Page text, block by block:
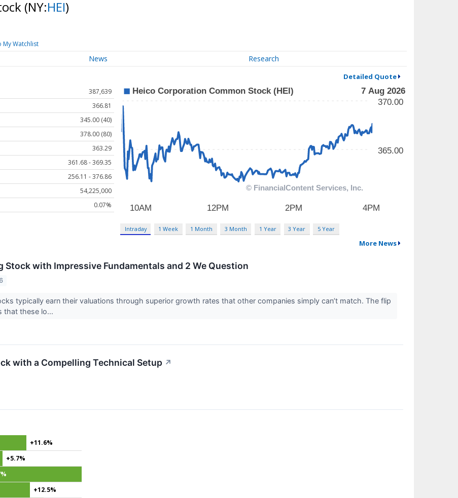
(NY:HEI)
My Watchlist
News Research
Detailed Quote
387,639
366.81
345.00 (40)
378.00 (80)
363.29
361.68 - 369.35
256.11 - 376.86
54,225,000
0.07%
Intraday 1 Week 1 Month 3 Month 1 Year 3 Year 5 Year
More News
Stock with Impressive Fundamentals and 2 We Question
typically earn their valuations through superior growth rates that other companies simply can’t match. The flip
that these lo...
with a Compelling Technical Setup ↗
+11.6%
+5.7%
+12.5%